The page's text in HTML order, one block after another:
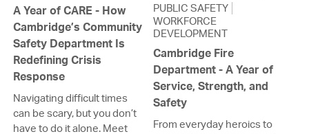
A Year of CARE - How
Cambridge’s Community
Safety Department Is
Redefining Crisis
Response
Navigating difficult times
can be scary, but you don’t
have to do it alone. Meet
PUBLIC SAFETY
WORKFORCE
DEVELOPMENT
Cambridge Fire
Department - A Year of
Service, Strength, and
Safety
From everyday heroics to